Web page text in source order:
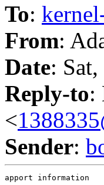
To:
From:
Date:
Reply-to:
<
Sender:
apport information